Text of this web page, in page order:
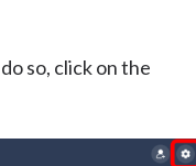
so, click on the